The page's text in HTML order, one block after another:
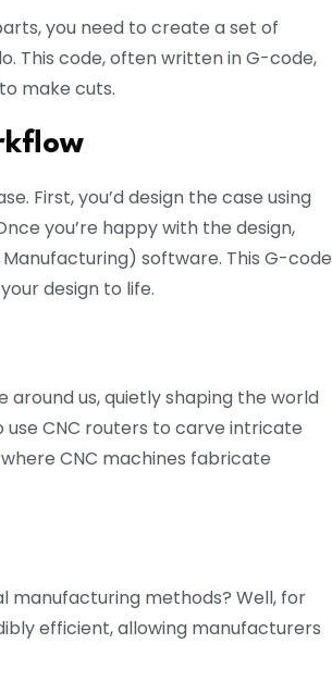
you need to create a set of
This code, often written in G-code,
make cuts.
First, you’d design the case using
you’re happy with the design,
software. This G-code
design to life.
around us, quietly shaping the world
use CNC routers to carve intricate
CNC machines fabricate
manufacturing methods? Well, for
efficient, allowing manufacturers